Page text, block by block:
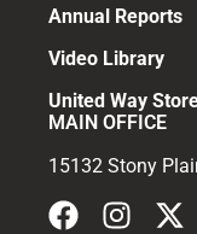
Annual Reports
Video Library
United Way
MAIN OFFICE
15132 Stony